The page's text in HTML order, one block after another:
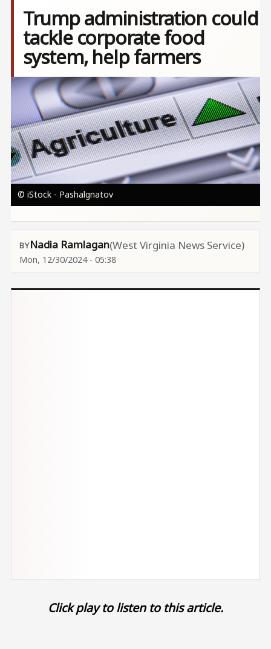
Trump administration could
tackle corporate food
system, help farmers
Image
© iStock - Pashalgnatov
Nadia Ramlagan(West Virginia News Service)
Mon, 12/30/2024 - 05:38
Click play to listen to this article.